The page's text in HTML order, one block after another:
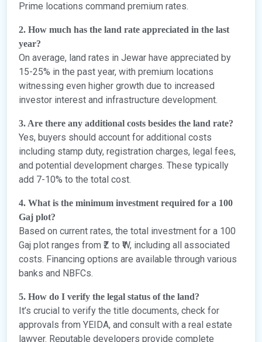
Prime locations command premium rates.
2. How much has the land rate appreciated in the last
year?
On average, land rates in Jewar have appreciated by
15-25% in the past year, with premium locations
witnessing even higher growth due to increased
investor interest and infrastructure development.
3. Are there any additional costs besides the land rate?
Yes, buyers should account for additional costs
including stamp duty, registration charges, legal fees,
and potential development charges. These typically
add 7-10% to the total cost.
4. What is the minimum investment required for a 100
Gaj plot?
Based on current rates, the total investment for a 100
Gaj plot ranges from ₹Z to ₹W, including all associated
costs. Financing options are available through various
banks and NBFCs.
5. How do I verify the legal status of the land?
It’s crucial to verify the title documents, check for
approvals from YEIDA, and consult with a real estate
lawyer. Reputable developers provide complete